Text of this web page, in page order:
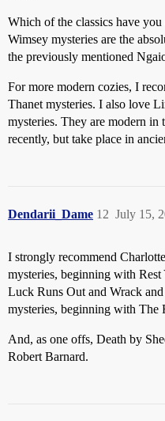
Which of the classics have
Wimsey mysteries are the
the previously mentioned
For more modern cozies, I
Thanet mysteries. I also love
mysteries. They are modern in
recently, but take place in
Dendarii_Dame July 15,
12
I strongly recommend
mysteries, beginning with
Luck Runs Out and Wrack
mysteries, beginning with The
And, as one offs, Death by
Robert Barnard.